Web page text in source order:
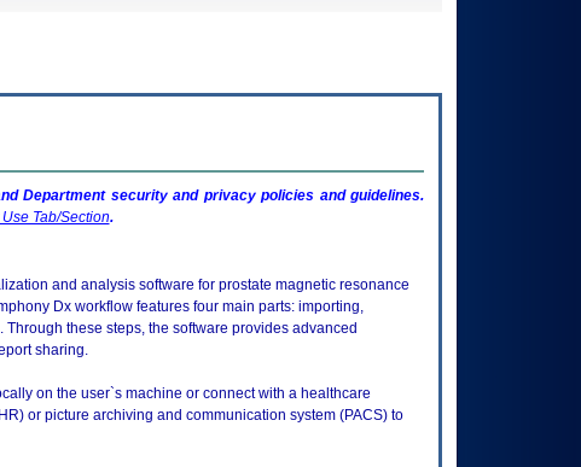
Department security and privacy policies and guidelines.
Tab/Section.
and analysis software for prostate magnetic resonance
Dx workflow features four main parts: importing,
these steps, the software provides advanced
sharing.
on the user`s machine or connect with a healthcare
or picture archiving and communication system (PACS) to